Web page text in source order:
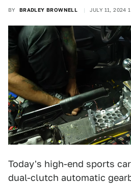
BY BRADLEY BROWNELL JULY 11, 2024
Today's high-end sports
dual-clutch automatic